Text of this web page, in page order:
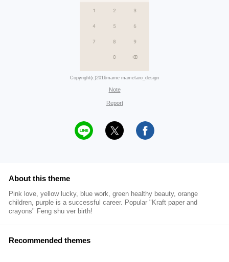
Copyright(c)2016mame mametaro_design
Note
Report
About this theme
Pink love, yellow lucky, blue work, green healthy beauty, orange
children, purple is a successful career. Popular "Kraft paper and
crayons" Feng shu ver birth!
Recommended themes